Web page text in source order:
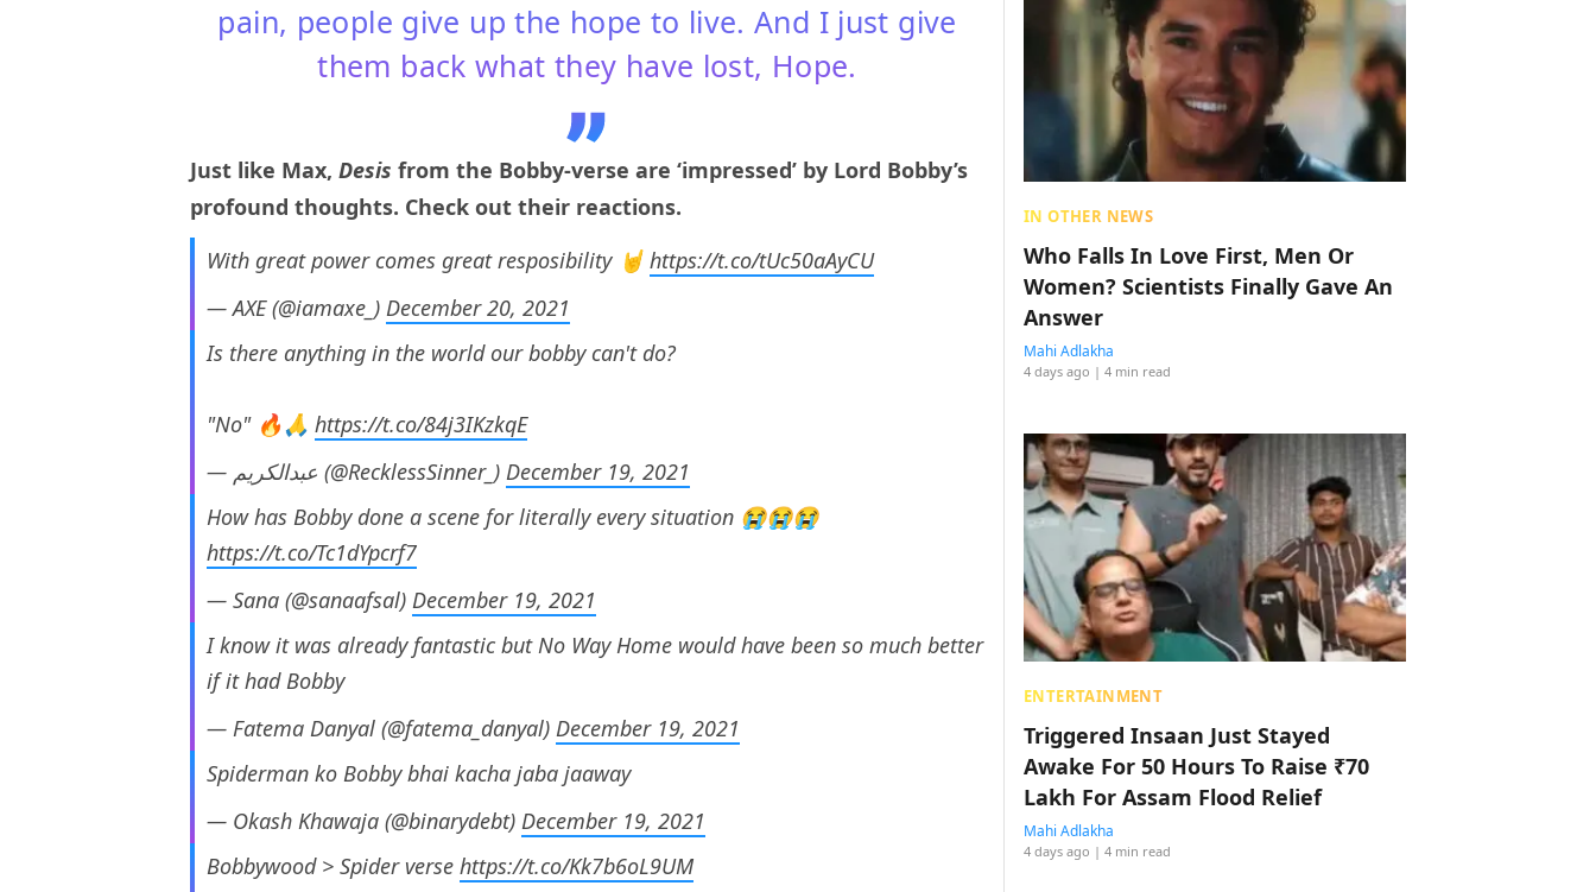
pain, people give up the hope to live. And I just give
them back what they have lost, Hope.
Just like Max, Desis from the Bobby-verse are ‘impressed’ by Lord Bobby’s
profound thoughts. Check out their reactions.
With great power comes great resposibility 🤘 https://t.co/tUc50aAyCU
— AXE (@iamaxe_) December 20, 2021
Is there anything in the world our bobby can't do?
"No" 🔥🙏 https://t.co/84j3IKzkqE
— عبدالکریم (@RecklessSinner_) December 19, 2021
How has Bobby done a scene for literally every situation 😭😭😭
https://t.co/Tc1dYpcrf7
— Sana (@sanaafsal) December 19, 2021
I know it was already fantastic but No Way Home would have been so much better
if it had Bobby
— Fatema Danyal (@fatema_danyal) December 19, 2021
Spiderman ko Bobby bhai kacha jaba jaaway
— Okash Khawaja (@binarydebt) December 19, 2021
Bobbywood > Spider verse https://t.co/Kk7b6oL9UM
IN OTHER NEWS
Who Falls In Love First, Men Or
Women? Scientists Finally Gave An
Answer
Mahi Adlakha
4 days ago | 4 min read
ENTERTAINMENT
Triggered Insaan Just Stayed
Awake For 50 Hours To Raise ₹70
Lakh For Assam Flood Relief
Mahi Adlakha
4 days ago | 4 min read